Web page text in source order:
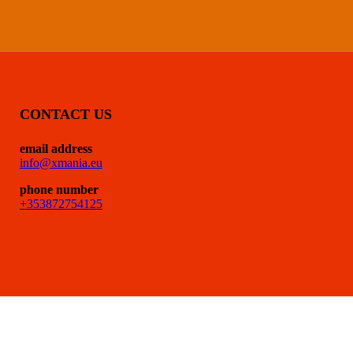
CONTACT US
email address
info@xmania.eu
phone number
+353872754125